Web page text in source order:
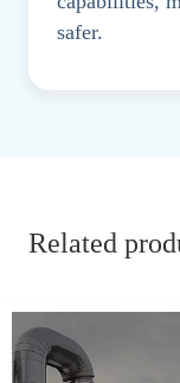
safer.
Related